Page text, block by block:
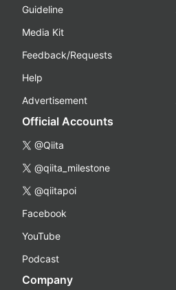
Guideline
Media Kit
Feedback/Requests
Help
Advertisement
Official Accounts
@Qiita
@qiita_milestone
@qiitapoi
Facebook
YouTube
Podcast
Company